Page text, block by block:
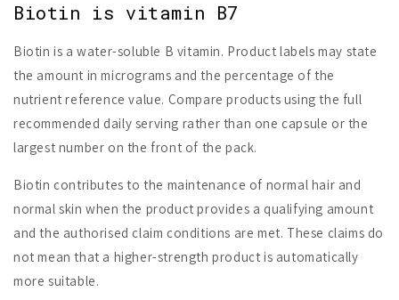
Biotin is vitamin B7
Biotin is a water-soluble B vitamin. Product labels may state
the amount in micrograms and the percentage of the
nutrient reference value. Compare products using the full
recommended daily serving rather than one capsule or the
largest number on the front of the pack.
Biotin contributes to the maintenance of normal hair and
normal skin when the product provides a qualifying amount
and the authorised claim conditions are met. These claims do
not mean that a higher-strength product is automatically
more suitable.